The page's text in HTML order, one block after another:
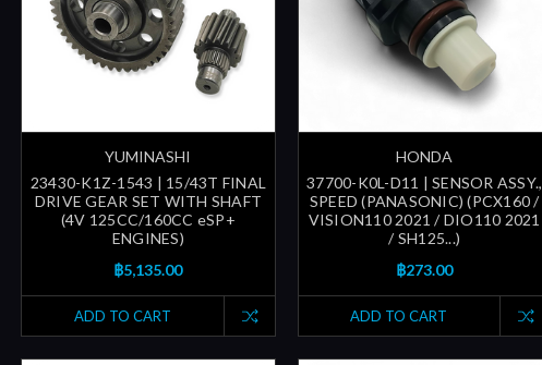
YUMINASHI
23430-K1Z-1543 | 15/43T FINAL
DRIVE GEAR SET WITH SHAFT
(4V 125CC/160CC eSP+
ENGINES)
฿5,135.00
ADD TO CART
HONDA
37700-K0L-D11 | SENSOR ASSY.,
SPEED (PANASONIC) (PCX160 /
VISION110 2021 / DIO110 2021
/ SH125...)
฿273.00
ADD TO CART